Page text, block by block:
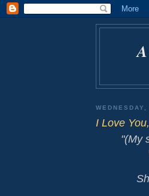
I Love
"(My